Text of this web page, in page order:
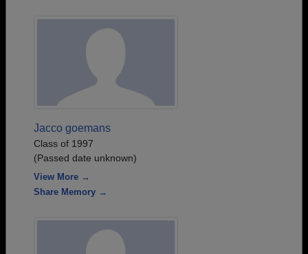
Jacco goemans
Class of 1997
(Passed date unknown)
View More →
Share Memory →